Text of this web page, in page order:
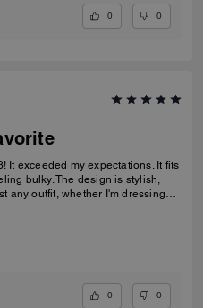
0 0
It exceeded my expectations. It fits
bulky. The design is stylish,
any outfit, whether I'm dressing
Coach bags!
0 0